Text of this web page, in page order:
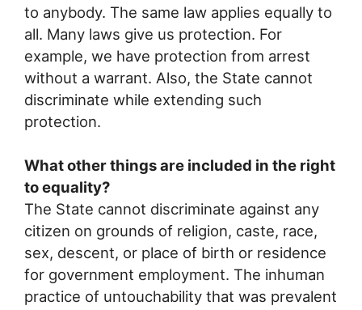
to anybody. The same law applies equally to
all. Many laws give us protection. For
example, we have protection from arrest
without a warrant. Also, the State cannot
discriminate while extending such
protection.
What other things are included in the right
to equality?
The State cannot discriminate against any
citizen on grounds of religion, caste, race,
sex, descent, or place of birth or residence
for government employment. The inhuman
practice of untouchability that was prevalent